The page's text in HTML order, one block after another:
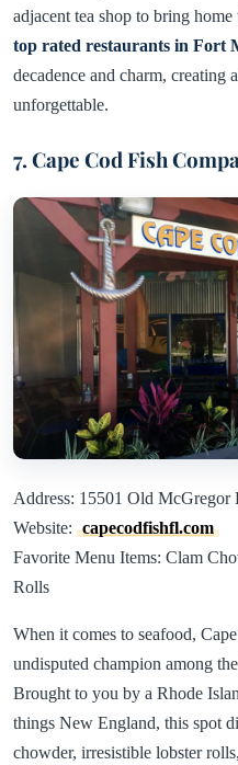
adjacent tea shop to bring
top rated restaurants in Fort
decadence and charm, creating
unforgettable.
7. Cape Cod Fish
Address: 15501 Old McGregor
Website: capecodfishfl.com
Favorite Menu Items: Clam
Rolls
When it comes to seafood,
undisputed champion among
Brought to you by a Rhode
things New England, this spot
chowder, irresistible lobster